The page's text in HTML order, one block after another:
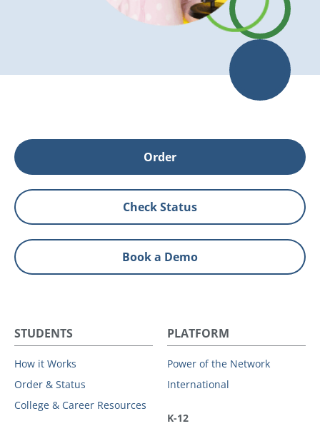
Order
Check Status
Book a Demo
STUDENTS
How it Works
Order & Status
College & Career Resources
PLATFORM
Power of the Network
International
K-12